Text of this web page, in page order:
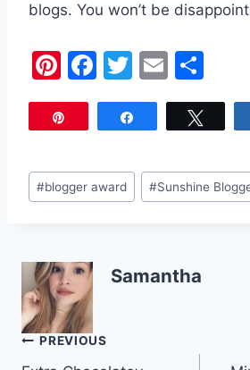
blogs. You won’t be
Pi
nt
er
st
F
a
c
b
o
T
w
itt
E
m
ai
h
ar
Post
Tags:
#blogger award #Sunshine
Samantha
Post
PREVIOUS